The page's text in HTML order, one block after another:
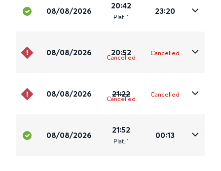
08/08/2026
20:42
Plat. 1
23:20
08/08/2026 20:52
Cancelled
Cancelled
08/08/2026 21:22
Cancelled
Cancelled
08/08/2026
21:52
Plat. 1
00:13